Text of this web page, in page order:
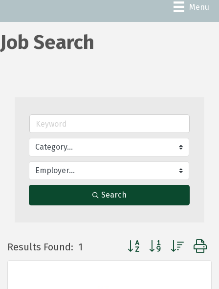
Menu
Job Search
Search
Results Found: 1 Button group with nested